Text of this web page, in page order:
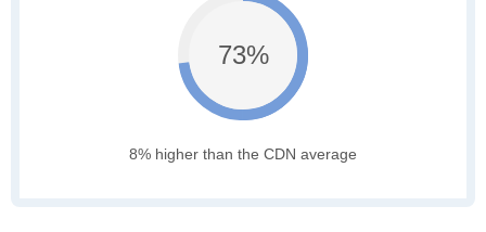
73%
8% higher than the CDN average